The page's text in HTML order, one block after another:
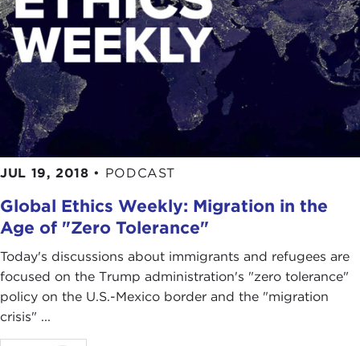
JUL 19, 2018 • PODCAST
Global Ethics Weekly: Migration in the
Age of "Zero Tolerance"
Today's discussions about immigrants and refugees are
focused on the Trump administration's "zero tolerance"
policy on the U.S.-Mexico border and the "migration
crisis" ...